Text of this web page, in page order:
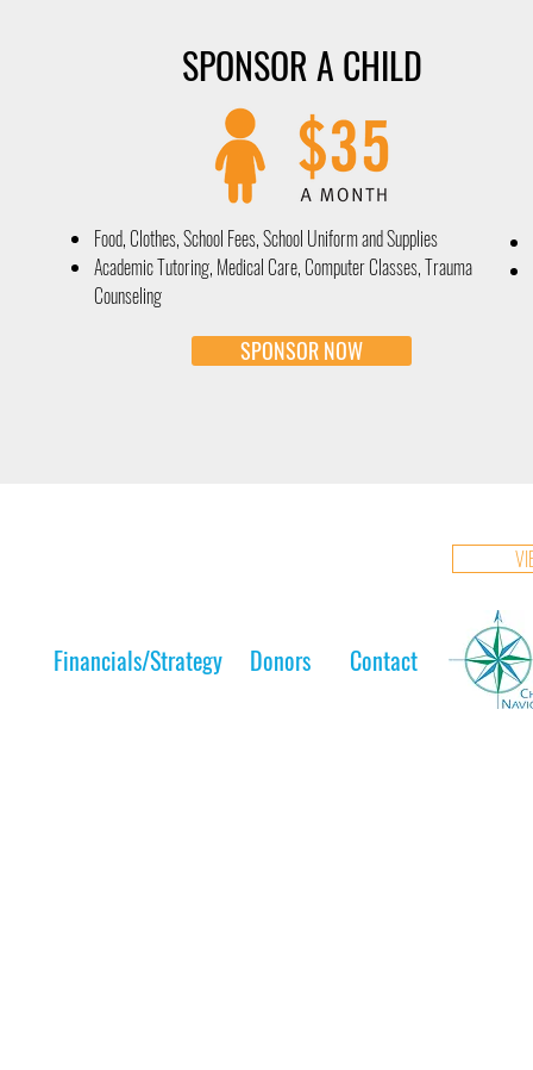
SPONSOR A CHILD
Food, Clothes, School Fees, School Uniform and Supplies
Academic Tutoring, Medical Care, Computer Classes, Trauma
Counseling
SPONSOR NOW
Financials/Strategy Donors Contact